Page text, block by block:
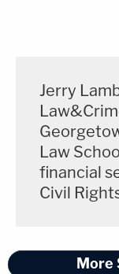
Jerry
Law
financial
Civil
More